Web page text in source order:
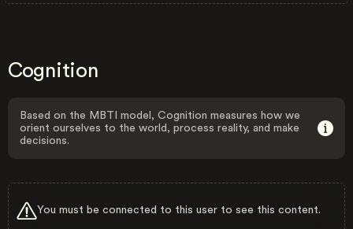
Cognition
Based on the MBTI model, Cognition measures how we
orient ourselves to the world, process reality, and make
decisions.
You must be connected to this user to see this content.